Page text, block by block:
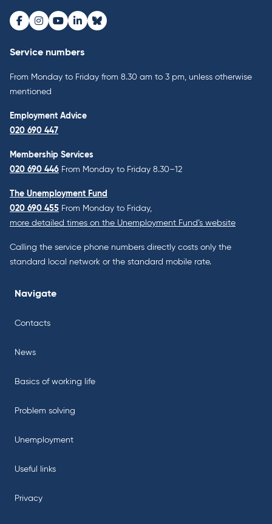
Facebook
Instagram
Youtube
LinkedInBluesky
Service numbers
From Monday to Friday from 8.30 am to 3 pm, unless otherwise
mentioned
Employment Advice
020 690 447
Membership Services
020 690 446 From Monday to Friday 8.30–12
The Unemployment Fund
020 690 455 From Monday to Friday,
more detailed times on the Unemployment Fund’s website
Calling the service phone numbers directly costs only the
standard local network or the standard mobile rate.
Navigate
Contacts
News
Basics of working life
Problem solving
Unemployment
Useful links
Privacy